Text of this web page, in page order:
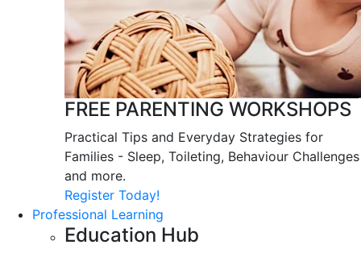
FREE PARENTING WORKSHOPS
Practical Tips and Everyday Strategies for
Families - Sleep, Toileting, Behaviour Challenges
and more.
Register Today!
Professional Learning
Education Hub